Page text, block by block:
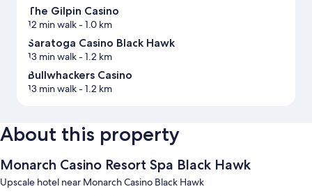
The Gilpin Casino
12 min walk- 1.0 km
Saratoga Casino Black Hawk
13 min walk- 1.2 km
Bullwhackers Casino
13 min walk- 1.2 km
About this property
Monarch Casino Resort Spa Black Hawk
Upscale hotel near Monarch Casino Black Hawk